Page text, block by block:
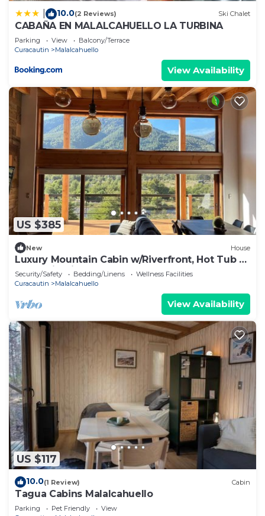
10.0(2 Reviews) Ski Chalet
CABAÑA EN MALALCAHUELLO LA TURBINA
Parking View
Balcony/Terrace
Curacautin
Malalcahuello
View Availability
US $385
New House
Luxury Mountain Cabin w/Riverfront, Hot Tub &
Mountain Views Near Corralco
Security/Safety Bedding/Linens
Wellness Facilities
Curacautin
Malalcahuello
View Availability
US $117
10.0(1 Review) Cabin
Tagua Cabins Malalcahuello
Parking Pet Friendly
View